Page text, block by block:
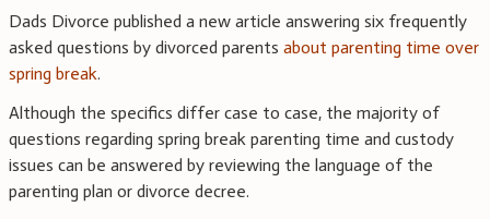
Dads Divorce published a new article answering six frequently
asked questions by divorced parents about parenting time over
spring break.
Although the specifics differ case to case, the majority of
questions regarding spring break parenting time and custody
issues can be answered by reviewing the language of the
parenting plan or divorce decree.